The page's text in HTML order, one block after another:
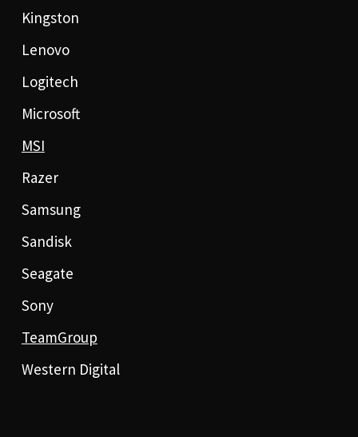
Kingston
Lenovo
Logitech
Microsoft
MSI
Razer
Samsung
Sandisk
Seagate
Sony
TeamGroup
Western Digital